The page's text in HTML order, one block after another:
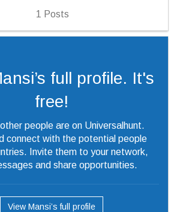
1 Posts
full profile. It's
free!
people are on Universalhunt.
connect with the potential people
Invite them to your network,
and share opportunities.
View Mansi’s full profile